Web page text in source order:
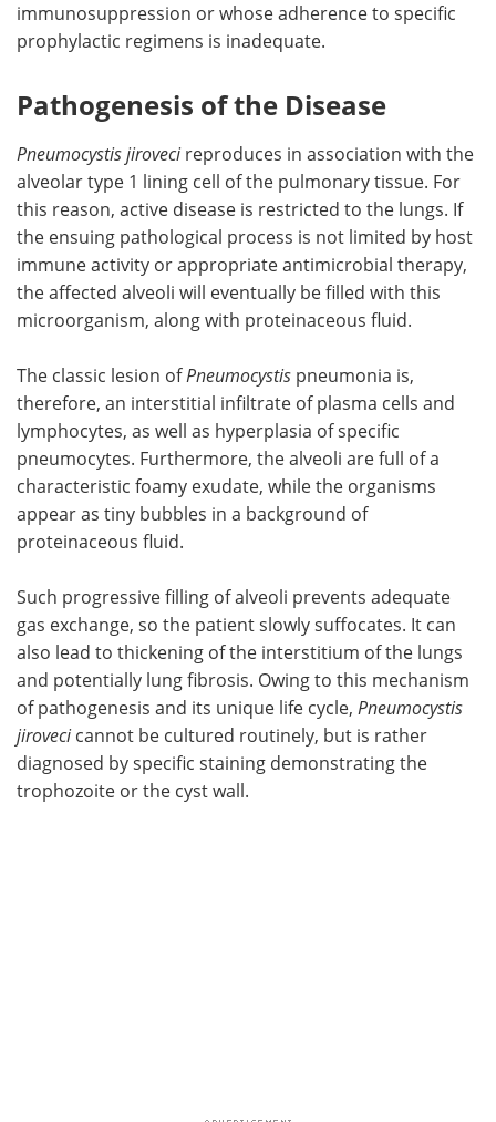
immunosuppression or whose adherence to specific
prophylactic regimens is inadequate.
Pathogenesis of the Disease
Pneumocystis jirovecireproduces in association with the
alveolar type 1 lining cell of the pulmonary tissue. For
this reason, active disease is restricted to the lungs. If
the ensuing pathological process is not limited by host
immune activity or appropriate antimicrobial therapy,
the affected alveoli will eventually be filled with this
microorganism, along with proteinaceous fluid.
The classic lesion ofPneumocystis pneumonia is,
therefore, an interstitial infiltrate of plasma cells and
lymphocytes, as well as hyperplasia of specific
pneumocytes. Furthermore, the alveoli are full of a
characteristic foamy exudate, while the organisms
appear as tiny bubbles in a background of
proteinaceous fluid.
Such progressive filling of alveoli prevents adequate
gas exchange, so the patient slowly suffocates. It can
also lead to thickening of the interstitium of the lungs
and potentially lung fibrosis. Owing to this mechanism
of pathogenesis and its unique life cycle, Pneumocystis
jirovecicannot be cultured routinely, but is rather
diagnosed by specific staining demonstrating the
trophozoite or the cyst wall.